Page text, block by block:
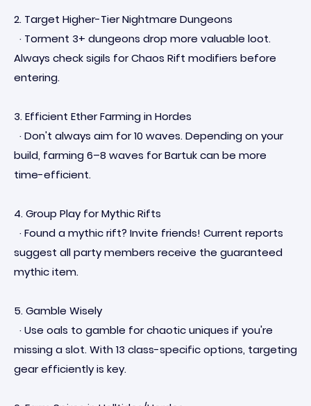
2. Target Higher-Tier Nightmare Dungeons
· Torment 3+ dungeons drop more valuable loot.
Always check sigils for Chaos Rift modifiers before
entering.
3. Efficient Ether Farming in Hordes
· Don't always aim for 10 waves. Depending on your
build, farming 6–8 waves for Bartuk can be more
time-efficient.
4. Group Play for Mythic Rifts
· Found a mythic rift? Invite friends! Current reports
suggest all party members receive the guaranteed
mythic item.
5. Gamble Wisely
· Use oals to gamble for chaotic uniques if you're
missing a slot. With 13 class-specific options, targeting
gear efficiently is key.